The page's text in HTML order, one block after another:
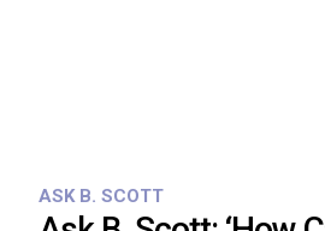
ASK B. SCOTT